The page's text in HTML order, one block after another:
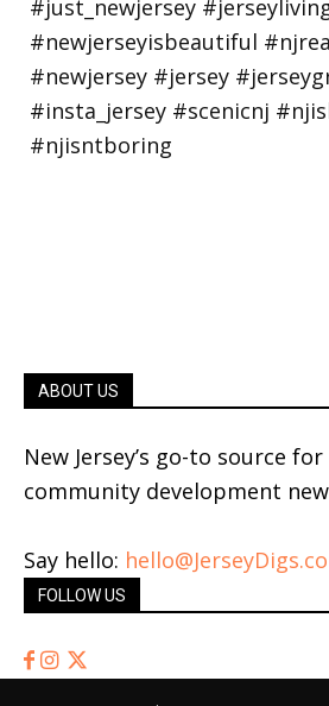
ABOUT US
New Jersey’s go-to source
community development
Say hello:
FOLLOW US